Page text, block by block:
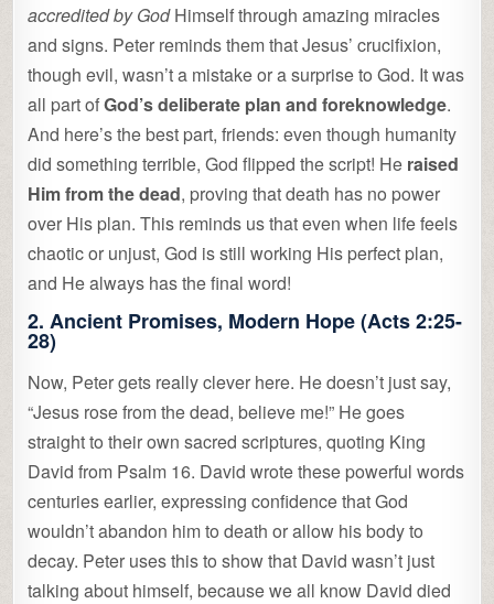
accredited by GodHimself through amazing miracles
and signs. Peter reminds them that Jesus’ crucifixion,
though evil, wasn’t a mistake or a surprise to God. It was
all part ofGod’s deliberate plan and foreknowledge.
And here’s the best part, friends: even though humanity
did something terrible, God flipped the script! He raised
Him from the dead, proving that death has no power
over His plan. This reminds us that even when life feels
chaotic or unjust, God is still working His perfect plan,
and He always has the final word!
2.Ancient Promises, Modern Hope(Acts 2:25-
28)
Now, Peter gets really clever here. He doesn’t just say,
“Jesus rose from the dead, believe me!” He goes
straight to their own sacred scriptures, quoting King
David from Psalm 16. David wrote these powerful words
centuries earlier, expressing confidence that God
wouldn’t abandon him to death or allow his body to
decay. Peter uses this to show that David wasn’t just
talking about himself, because we all know David died